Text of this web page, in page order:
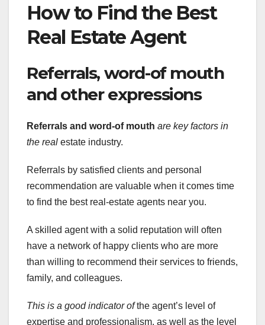
How to Find the Best
Real Estate Agent
Referrals, word-of mouth
and other expressions
Referrals and word-of mouth are key factors in
the real estate industry.
Referrals by satisfied clients and personal
recommendation are valuable when it comes time
to find the best real-estate agents near you.
A skilled agent with a solid reputation will often
have a network of happy clients who are more
than willing to recommend their services to friends,
family, and colleagues.
This is a good indicator ofthe agent’s level of
expertise and professionalism, as well as the level